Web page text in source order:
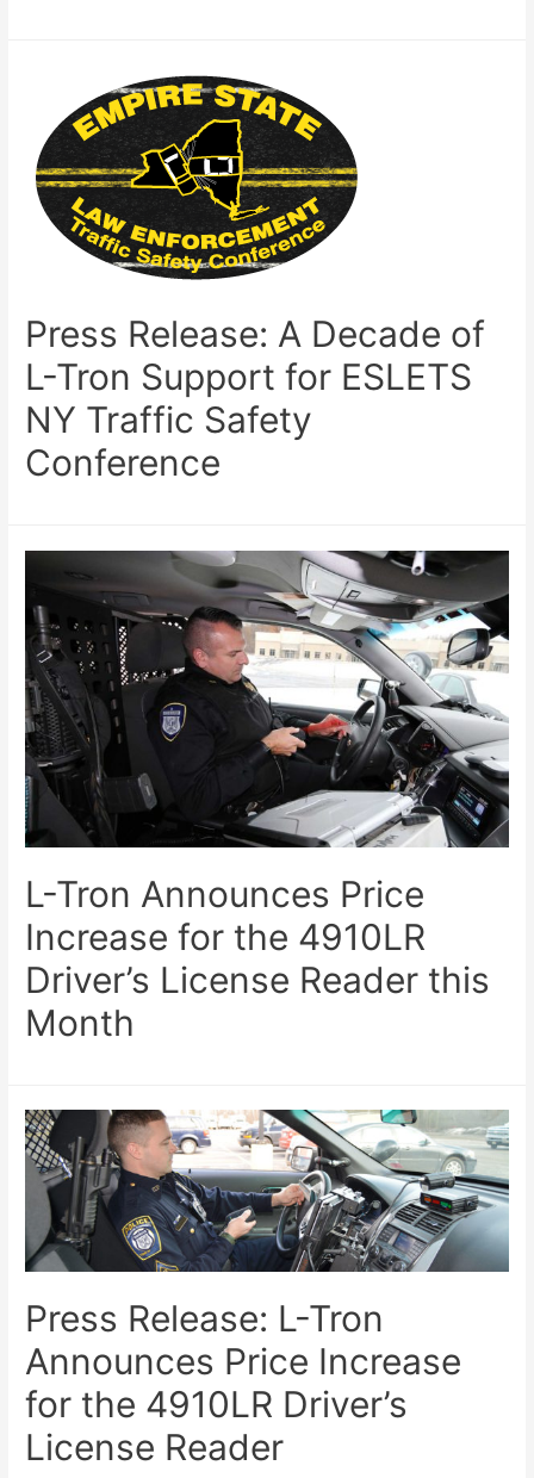
Press Release: A Decade of
L-Tron Support for ESLETS
NY Traffic Safety
Conference
L-Tron Announces Price
Increase for the 4910LR
Driver’s License Reader this
Month
Press Release: L-Tron
Announces Price Increase
for the 4910LR Driver’s
License Reader